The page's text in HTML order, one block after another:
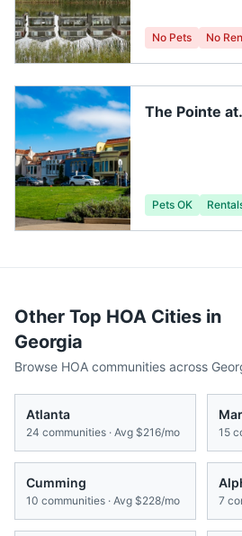
No Pets No
The Pointe at
Pets OK
Other Top HOA Cities in
Georgia
Browse HOA communities across
Atlanta
24 communities · Avg $216/mo 15
Cumming
10 communities · Avg $228/mo 7